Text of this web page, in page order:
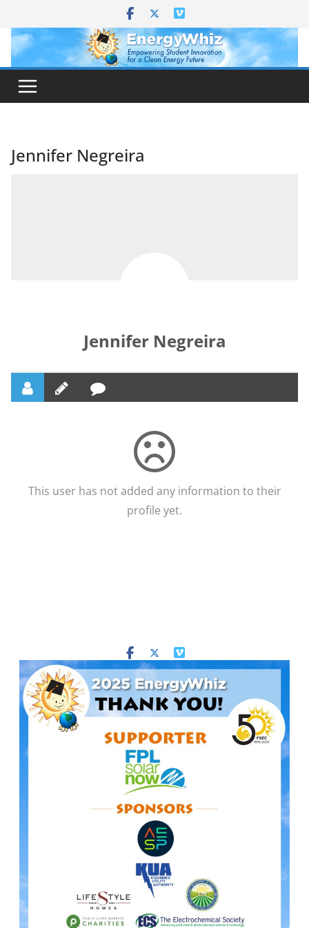
content
Jennifer Negreira
Jennifer Negreira
This user has not added any information to their
profile yet.